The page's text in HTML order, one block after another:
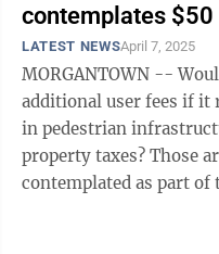
contemplates
LATEST NEWSApril 7, 2025
MORGANTOWN --
additional user fees if
in pedestrian infrastructure
property taxes? Those are among the initial options
contemplated as part